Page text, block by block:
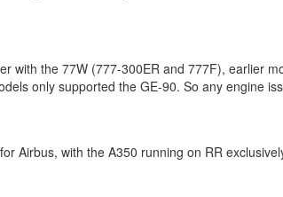
with the 77W (777-300ER and 777F), earlier
only supported the GE-90. So any engine
Airbus, with the A350 running on RR